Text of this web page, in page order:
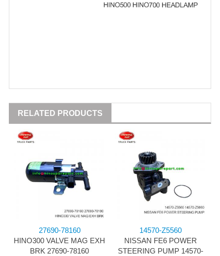
RELATED PRODUCTS
27690-78160
HINO300 VALVE MAG EXH
BRK 27690-78160
14570-Z5560
NISSAN FE6 POWER
STEERING PUMP 14570-